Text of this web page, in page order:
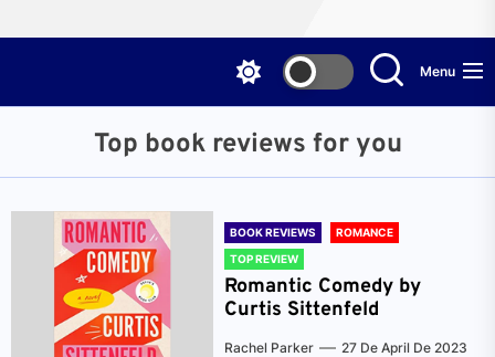
Menu
Top book reviews for you
BOOK REVIEWS
ROMANCE
TOP REVIEW
Romantic Comedy by
Curtis Sittenfeld
Rachel Parker 27 De April De 2023